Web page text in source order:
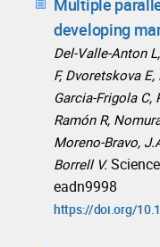
Multiple
developing
Del-Valle-Anton
F, Dvoretskova E,
Garcia-Frigola
Ramón R,
Moreno-Bravo,
Borrell V.
eadn9998
https://doi.org/